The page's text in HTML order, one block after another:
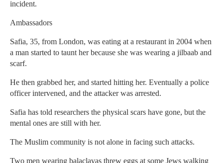
incident.
Ambassadors
Safia, 35, from London, was eating at a restaurant in 2004 when
a man started to taunt her because she was wearing a jilbaab and
scarf.
He then grabbed her, and started hitting her. Eventually a police
officer intervened, and the attacker was arrested.
Safia has told researchers the physical scars have gone, but the
mental ones are still with her.
The Muslim community is not alone in facing such attacks.
Two men wearing balaclavas threw eggs at some Jews walking